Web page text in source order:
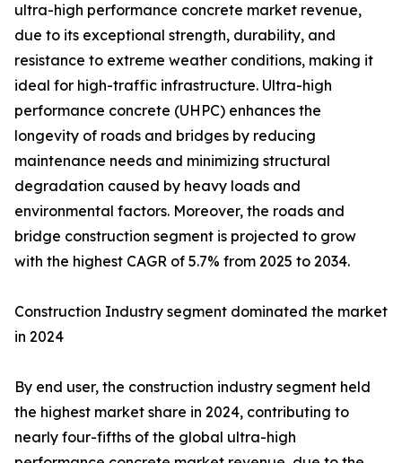
ultra-high performance concrete market revenue,
due to its exceptional strength, durability, and
resistance to extreme weather conditions, making it
ideal for high-traffic infrastructure. Ultra-high
performance concrete (UHPC) enhances the
longevity of roads and bridges by reducing
maintenance needs and minimizing structural
degradation caused by heavy loads and
environmental factors. Moreover, the roads and
bridge construction segment is projected to grow
with the highest CAGR of 5.7% from 2025 to 2034.
Construction Industry segment dominated the market
in 2024
By end user, the construction industry segment held
the highest market share in 2024, contributing to
nearly four-fifths of the global ultra-high